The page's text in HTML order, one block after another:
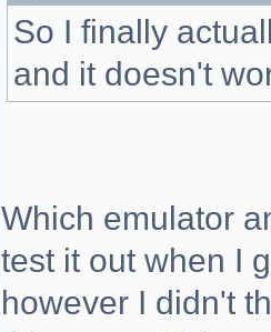
So I finally
and it doesn't
Which emulator
test it out when I
however I didn't